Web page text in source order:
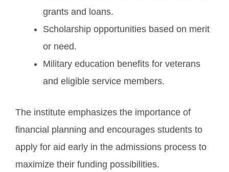
grants and loans.
Scholarship opportunities based on merit
or need.
Military education benefits for veterans
and eligible service members.
The institute emphasizes the importance of
financial planning and encourages students to
apply for aid early in the admissions process to
maximize their funding possibilities.